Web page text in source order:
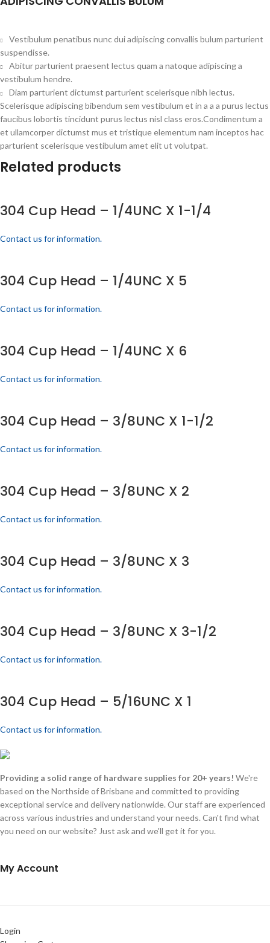
Vestibulum penatibus nunc dui adipiscing convallis bulum parturient
suspendisse.
Abitur parturient praesent lectus quam a natoque adipiscing a
vestibulum hendre.
Diam parturient dictumst parturient scelerisque nibh lectus.
Scelerisque adipiscing bibendum sem vestibulum et in a a a purus lectus
faucibus lobortis tincidunt purus lectus nisl class eros.Condimentum a
et ullamcorper dictumst mus et tristique elementum nam inceptos hac
parturient scelerisque vestibulum amet elit ut volutpat.
Related products
304 Cup Head – 1/4UNC X 1-1/4
Contact us for information.
304 Cup Head – 1/4UNC X 5
Contact us for information.
304 Cup Head – 1/4UNC X 6
Contact us for information.
304 Cup Head – 3/8UNC X 1-1/2
Contact us for information.
304 Cup Head – 3/8UNC X 2
Contact us for information.
304 Cup Head – 3/8UNC X 3
Contact us for information.
304 Cup Head – 3/8UNC X 3-1/2
Contact us for information.
304 Cup Head – 5/16UNC X 1
Contact us for information.
Providing a solid range of hardware supplies for 20+ years! We're
based on the Northside of Brisbane and committed to providing
exceptional service and delivery nationwide. Our staff are experienced
across various industries and understand your needs. Can't find what
you need on our website? Just ask and we'll get it for you.
My Account
Login